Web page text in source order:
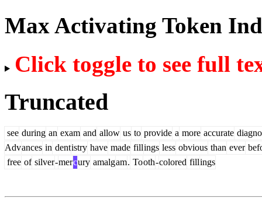
Max Activating Token
Click toggle to see full
Truncated
see during an exam and allow us to provide a more accurate
Advances in dentistry have made fillings less obvious than ever
free of silver-mercury amalgam. Tooth-colored fillings